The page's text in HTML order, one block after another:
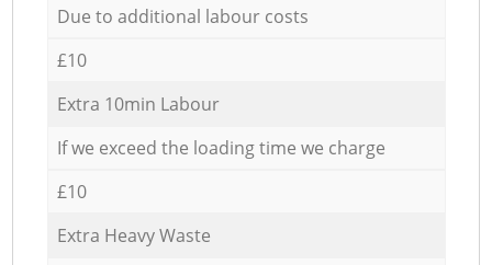
Due to additional labour costs
£10
Extra 10min Labour
If we exceed the loading time we charge
£10
Extra Heavy Waste